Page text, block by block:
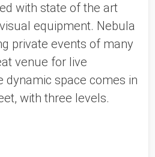
with state of the art
equipment. Nebula
private events of many
venue for live
dynamic space comes in
with three levels.